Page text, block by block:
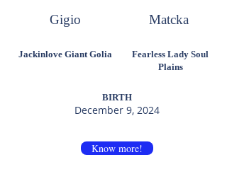
Gigio Matcka
Jackinlove Giant Golia
Fearless Lady Soul
Plains
BIRTH
December 9, 2024
Know more!